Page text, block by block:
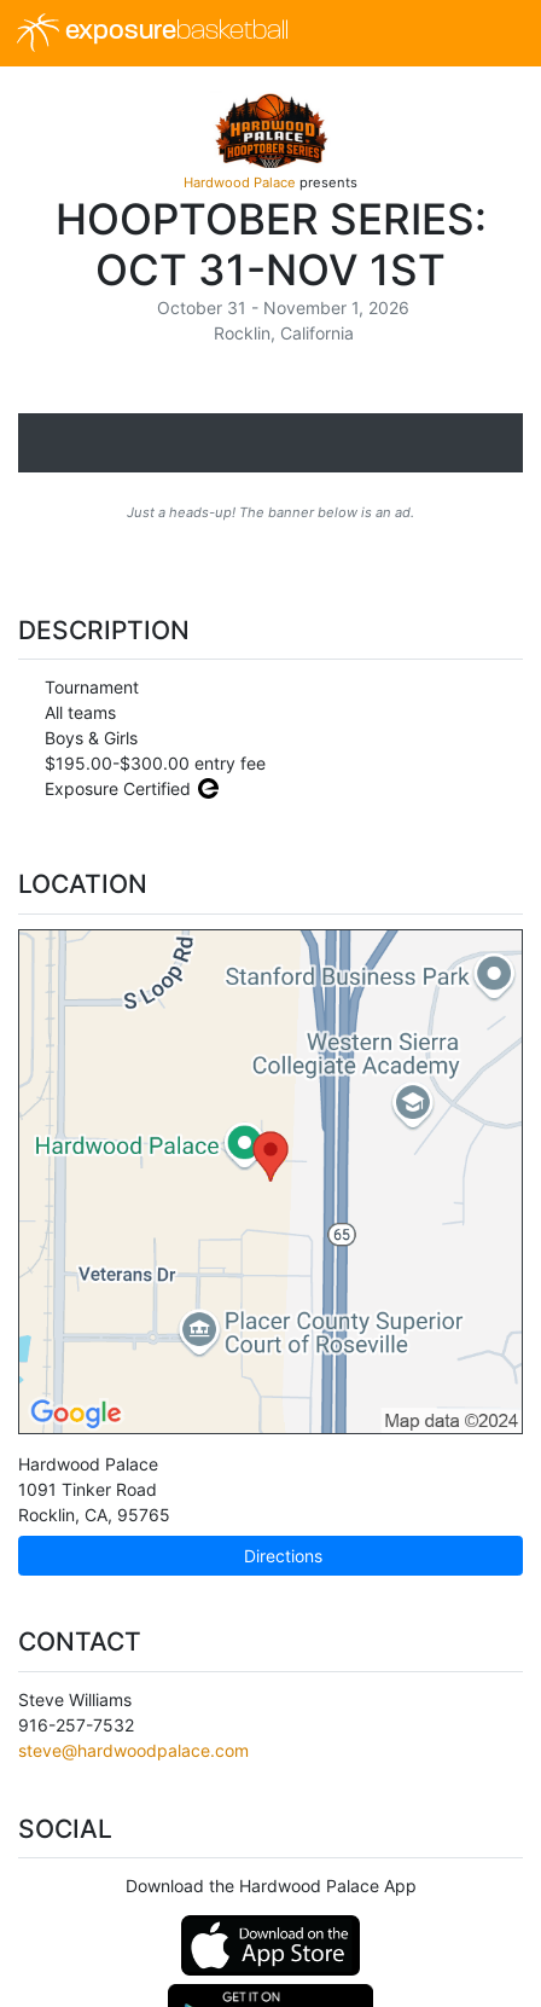
exposurebasketball
Hardwood Palace presents
HOOPTOBER SERIES:
OCT 31-NOV 1ST
October 31 - November 1, 2026
Rocklin, California
Just a heads-up! The banner below is an ad.
DESCRIPTION
Tournament
All teams
Boys & Girls
$195.00-$300.00 entry fee
Exposure Certified
LOCATION
Hardwood Palace
1091 Tinker Road
Rocklin, CA, 95765
Directions
CONTACT
Steve Williams
916-257-7532
steve@hardwoodpalace.com
SOCIAL
Download the Hardwood Palace App